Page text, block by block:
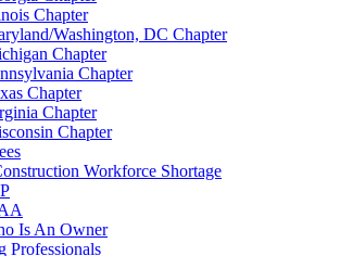
Chapter
Washington, DC Chapter
Chapter
Chapter
Chapter
Chapter
Chapter
Workforce Shortage
Is An Owner
Professionals